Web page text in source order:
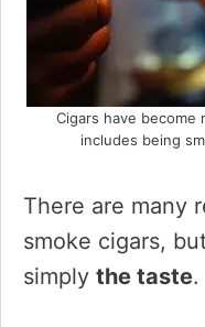
Cigars have become
includes being
There are many
smoke cigars,
simply the taste.